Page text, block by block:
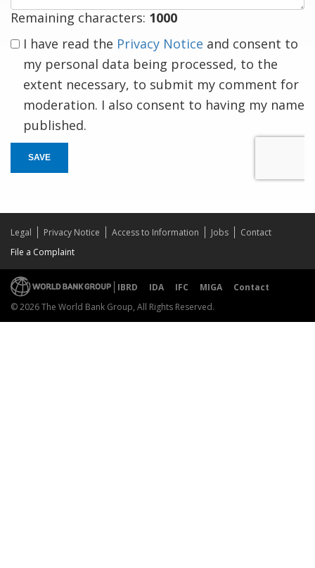
Remaining characters: 1000
I have read the Privacy Notice and consent to
my personal data being processed, to the
extent necessary, to submit my comment for
moderation. I also consent to having my name
published.
SAVE
Legal Privacy Notice Access to Information Jobs
Contact
File a Complaint
IBRD IDA IFC MIGA
Contact
© 2026 The World Bank Group, All Rights Reserved.